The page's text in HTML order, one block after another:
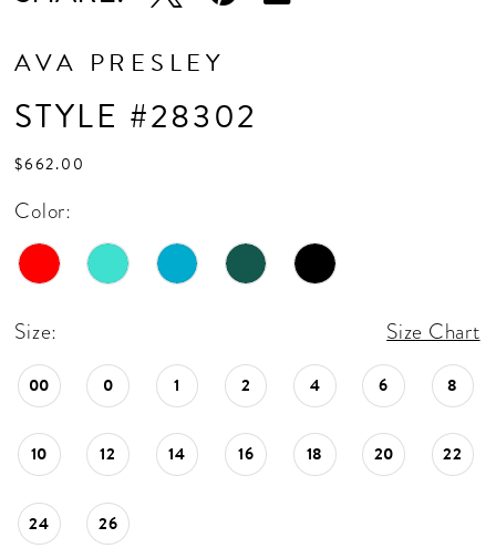
AVA PRESLEY
STYLE #28302
$662.00
Color:
Size: Size Chart
00 0 1 2 4 6 8
10 12 14 16 18 20 22
24 26